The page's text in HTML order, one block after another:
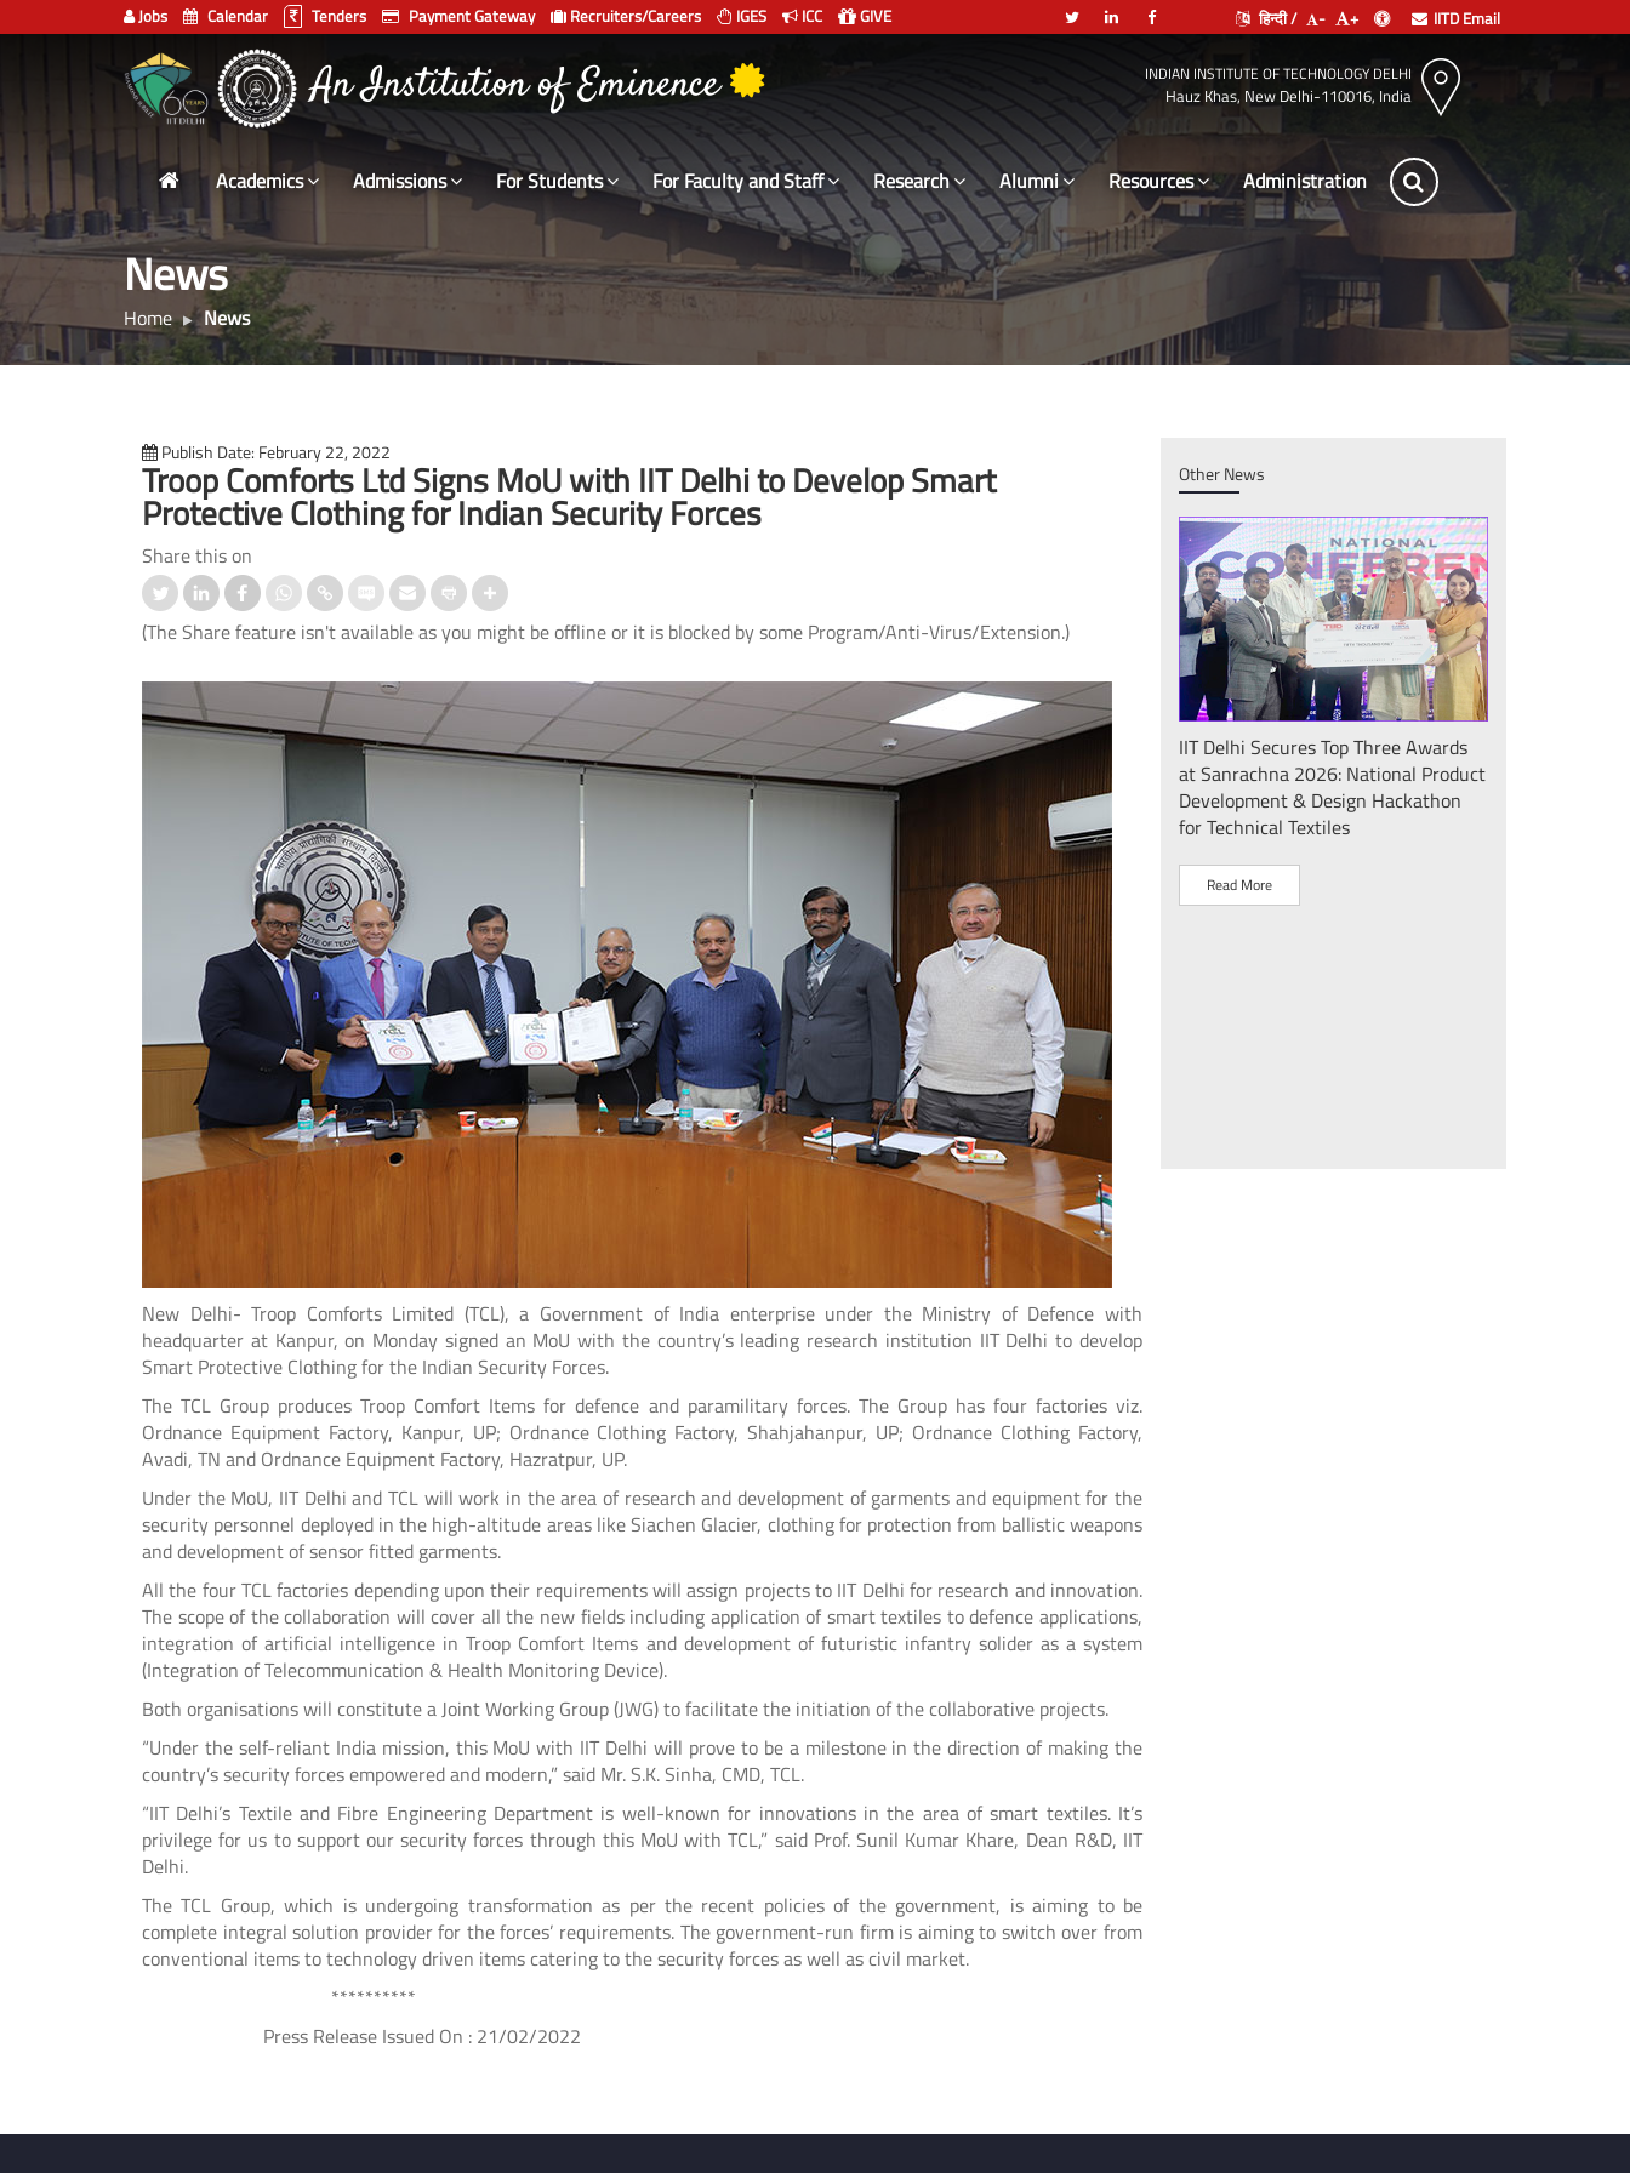
Jobs Calendar Tenders Payment Gateway Recruiters/Careers IGES ICC GIVE हिन्दी / - + IITD Email
Indian
Institute
Technology
Delhi
An Institution of Eminence
भारतीय प्रौद्योगिकी संस्थान दिल्ली INDIAN INSTITUTE OF TECHNOLOGY DELHI
Hauz Khas, New Delhi-110016, India
Academics Admissions For Students For Faculty and Staff Research Alumni Resources Administration
News
Home News
Publish Date: February 22, 2022
Troop Comforts Ltd Signs MoU with IIT Delhi to Develop Smart
Protective Clothing for Indian Security Forces
Share this on
(The Share feature isn't available as you might be offline or it is blocked by some Program/Anti-Virus/Extension.)
New Delhi- Troop Comforts Limited (TCL), a Government of India enterprise under the Ministry of Defence with
headquarter at Kanpur, on Monday signed an MoU with the country’s leading research institution IIT Delhi to develop
Smart Protective Clothing for the Indian Security Forces.
The TCL Group produces Troop Comfort Items for defence and paramilitary forces. The Group has four factories viz.
Ordnance Equipment Factory, Kanpur, UP; Ordnance Clothing Factory, Shahjahanpur, UP; Ordnance Clothing Factory,
Avadi, TN and Ordnance Equipment Factory, Hazratpur, UP.
Under the MoU, IIT Delhi and TCL will work in the area of research and development of garments and equipment for the
security personnel deployed in the high-altitude areas like Siachen Glacier, clothing for protection from ballistic weapons
and development of sensor fitted garments.
All the four TCL factories depending upon their requirements will assign projects to IIT Delhi for research and innovation.
The scope of the collaboration will cover all the new fields including application of smart textiles to defence applications,
integration of artificial intelligence in Troop Comfort Items and development of futuristic infantry solider as a system
(Integration of Telecommunication & Health Monitoring Device).
Both organisations will constitute a Joint Working Group (JWG) to facilitate the initiation of the collaborative projects.
“Under the self-reliant India mission, this MoU with IIT Delhi will prove to be a milestone in the direction of making the
country’s security forces empowered and modern,” said Mr. S.K. Sinha, CMD, TCL.
“IIT Delhi’s Textile and Fibre Engineering Department is well-known for innovations in the area of smart textiles. It’s
privilege for us to support our security forces through this MoU with TCL,” said Prof. Sunil Kumar Khare, Dean R&D, IIT
Delhi.
The TCL Group, which is undergoing transformation as per the recent policies of the government, is aiming to be
complete integral solution provider for the forces’ requirements. The government-run firm is aiming to switch over from
conventional items to technology driven items catering to the security forces as well as civil market.
**********
Press Release Issued On : 21/02/2022
Other News
आई.आई.टी. दिल्ली ने ‘संरचना 2026’ में जीते
शीर्ष तीन पुरस्कार
Read More
आई.आई.टी. दिल्ली में आई.पी.पी.डी. 2026 का
सफल आयोजन: "प्लाज़्मा प्रवाह: विरासत एवं
समाज पहल" के अंतर्गत सतत विकास के लिए
प्लाज़्मा प्रौद्योगिकियों का प्रदर्शन
UQIITD Knowledge Nexus Seminar
Read More
IIT Delhi Secures Top Three Awards
at Sanrachna 2026: National Product
Development & Design Hackathon
for Technical Textiles
Read More